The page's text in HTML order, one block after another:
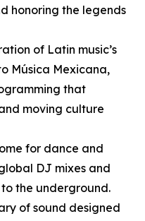
honoring the legends
of Latin music’s
Música Mexicana,
that
moving culture
for dance and
DJ mixes and
the underground.
of sound designed